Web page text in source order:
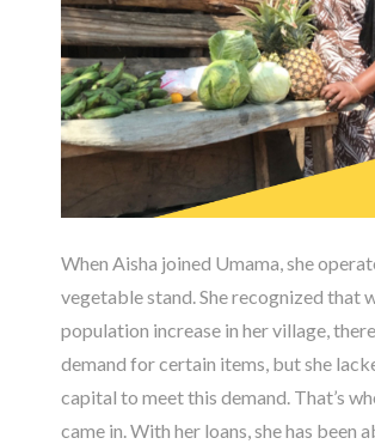
When Aisha joined Umama, she
vegetable stand. She recognized that
population increase in her village,
demand for certain items, but she
capital to meet this demand. That’s
came in. With her loans, she has been